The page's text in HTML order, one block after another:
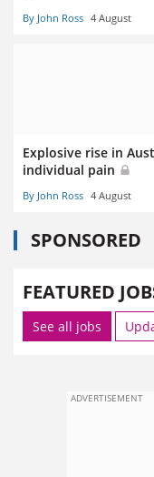
By John Ross 4 August
Explosive rise in
individual pain
By John Ross 4 August
SPONSORED
FEATURED
See all jobs
ADVERTISEMENT